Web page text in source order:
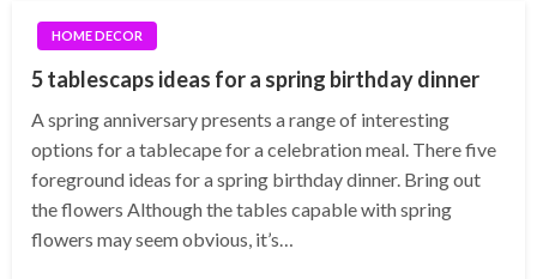
HOME DECOR
5 tablescaps ideas for a spring birthday dinner
A spring anniversary presents a range of interesting
options for a tablecape for a celebration meal. There five
foreground ideas for a spring birthday dinner. Bring out
the flowers Although the tables capable with spring
flowers may seem obvious, it’s…